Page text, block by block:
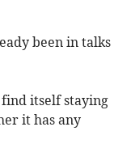
been in talks
itself staying
it has any